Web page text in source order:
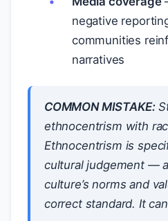
negative
communities
narratives
COMMON MISTAKE:
ethnocentrism with
Ethnocentrism is
culturaljudgement —
culture’s norms and
correct standard. It